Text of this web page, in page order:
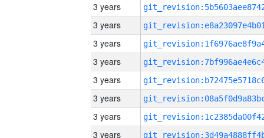
3 years
3 years
3 years
3 years
3 years
3 years
3 years
3 years